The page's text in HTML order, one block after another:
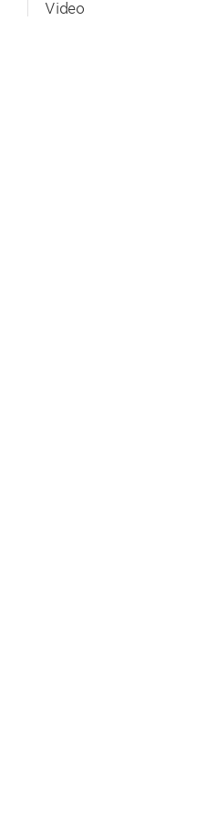
Video